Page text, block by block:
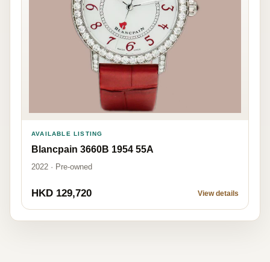
AVAILABLE LISTING
Blancpain 3660B 1954 55A
2022 · Pre-owned
HKD 129,720 View details